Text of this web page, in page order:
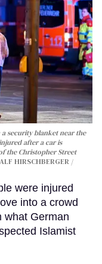
security blanket near the
after a car is
the Christopher Street
HIRSCHBERGER /
were injured
into a crowd
what German
Islamist